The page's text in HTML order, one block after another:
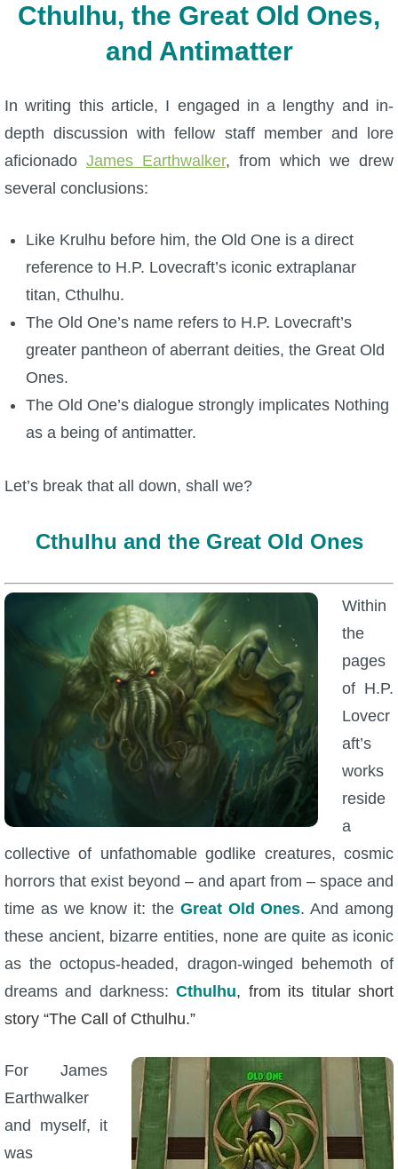
Cthulhu, the Great Old Ones,
and Antimatter
In writing this article, I engaged in a lengthy and in-
depth discussion with fellow staff member and lore
aficionado James Earthwalker, from which we drew
several conclusions:
Like Krulhu before him, the Old One is a direct
reference to H.P. Lovecraft’s iconic extraplanar
titan, Cthulhu.
The Old One’s name refers to H.P. Lovecraft’s
greater pantheon of aberrant deities, the Great Old
Ones.
The Old One’s dialogue strongly implicates Nothing
as a being of antimatter.
Let’s break that all down, shall we?
Cthulhu and the Great Old Ones
Within
the
pages
of H.P.
Lovecr
aft’s
works
reside
a
collective of unfathomable godlike creatures, cosmic
horrors that exist beyond – and apart from – space and
time as we know it: the Great Old Ones. And among
these ancient, bizarre entities, none are quite as iconic
as the octopus-headed, dragon-winged behemoth of
dreams and darkness:Cthulhu, from its titular short
story “The Call of Cthulhu.”
For James
Earthwalker
and myself, it
was